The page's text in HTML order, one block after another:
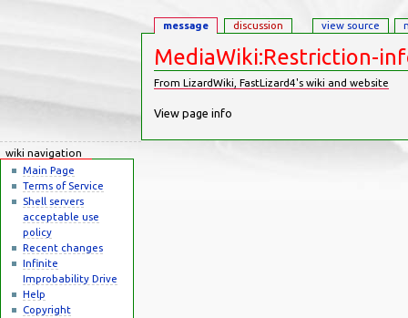
MediaWiki:Restriction-
From LizardWiki, FastLizard4's wiki and website
View page info
message discussion view source
wiki navigation
Main Page
Terms of Service
Shell servers
acceptable use
policy
Recent changes
Infinite
Improbability Drive
Help
Copyright